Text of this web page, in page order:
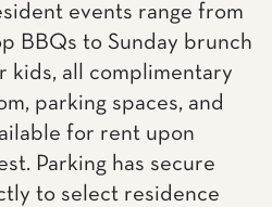
events range from
BBQs to Sunday brunch
kids, all complimentary
parking spaces, and
for rent upon
Parking has secure
to select residence